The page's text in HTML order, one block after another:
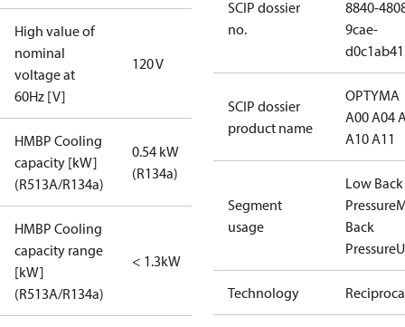
High value of
nominal
voltage at
60Hz [V]
120 V
HMBP Cooling
capacity [kW]
(R513A/R134a)
0.54 kW
(R134a)
HMBP Cooling
capacity range
[kW]
(R513A/R134a)
< 1.3kW
SCIP dossier
no.
8840-
9cae-
SCIP dossier
product name
OPTYMA
A00 A04
A10 A11
Segment
usage
Low Back
Pressure
Back
Pressure
Technology